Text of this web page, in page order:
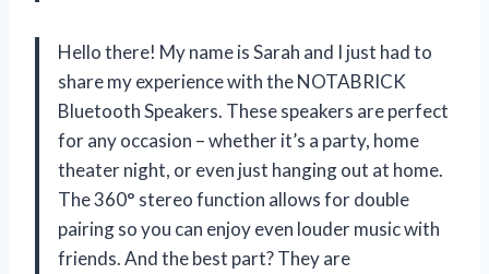
Hello there! My name is Sarah and I just had to
share my experience with the NOTABRICK
Bluetooth Speakers. These speakers are perfect
for any occasion – whether it’s a party, home
theater night, or even just hanging out at home.
The 360° stereo function allows for double
pairing so you can enjoy even louder music with
friends. And the best part? They are